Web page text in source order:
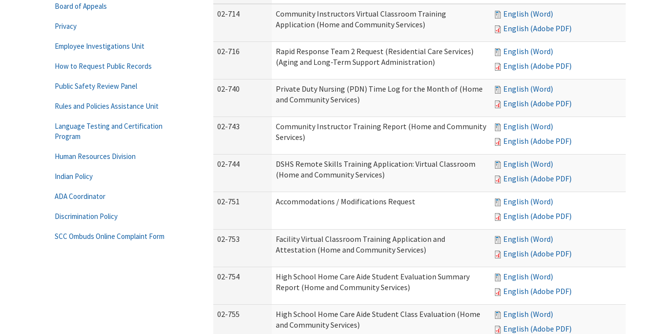
02-714
Community Instructors Virtual Classroom Training
Application (Home and Community Services)
English (Word)
English (Adobe PDF)
02-716
Rapid Response Team 2 Request (Residential Care Services)
(Aging and Long-Term Support Administration)
English (Word)
English (Adobe PDF)
02-740
Private Duty Nursing (PDN) Time Log for the Month of (Home
and Community Services)
English (Word)
English (Adobe PDF)
02-743
Community Instructor Training Report (Home and Community
Services)
English (Word)
English (Adobe PDF)
02-744
DSHS Remote Skills Training Application: Virtual Classroom
(Home and Community Services)
English (Word)
English (Adobe PDF)
02-751 Accommodations / Modifications Request
English (Word)
English (Adobe PDF)
02-753
Facility Virtual Classroom Training Application and
Attestation (Home and Community Services)
English (Word)
English (Adobe PDF)
02-754
High School Home Care Aide Student Evaluation Summary
Report (Home and Community Services)
English (Word)
English (Adobe PDF)
02-755
High School Home Care Aide Student Class Evaluation (Home
and Community Services)
English (Word)
English (Adobe PDF)
Board of Appeals
Privacy
Employee Investigations Unit
How to Request Public Records
Public Safety Review Panel
Rules and Policies Assistance Unit
Language Testing and Certification
Program
Human Resources Division
Indian Policy
ADA Coordinator
Discrimination Policy
SCC Ombuds Online Complaint Form